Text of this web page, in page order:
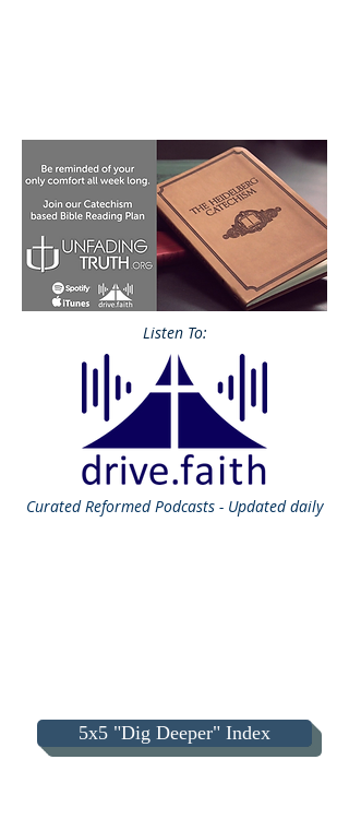
Listen To:
CuratedReformed Podcasts - Updated daily
5x5 "Dig Deeper" Index